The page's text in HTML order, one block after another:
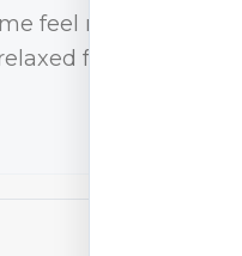
feel much
for